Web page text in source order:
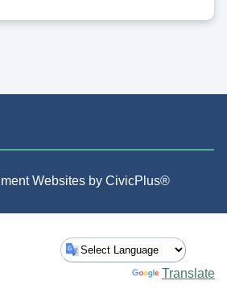
Websites by CivicPlus®
Translate